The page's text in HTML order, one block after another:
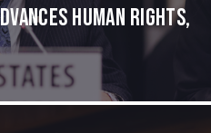
Human Rights,